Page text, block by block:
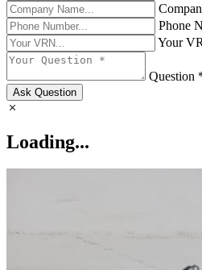
Phone
Your
Question
Ask Question
Loading...